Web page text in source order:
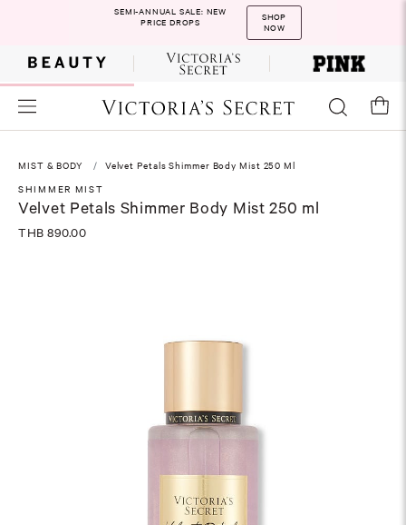
SEMI-ANNUAL SALE: NEW
PRICE DROPS
SHOP
NOW
MIST & BODY
Velvet Petals Shimmer Body Mist 250 Ml
SHIMMER MIST
Velvet Petals Shimmer Body Mist 250 ml
THB 890.00